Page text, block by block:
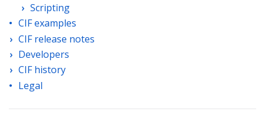
Scripting
CIF examples
CIF release notes
Developers
CIF history
Legal